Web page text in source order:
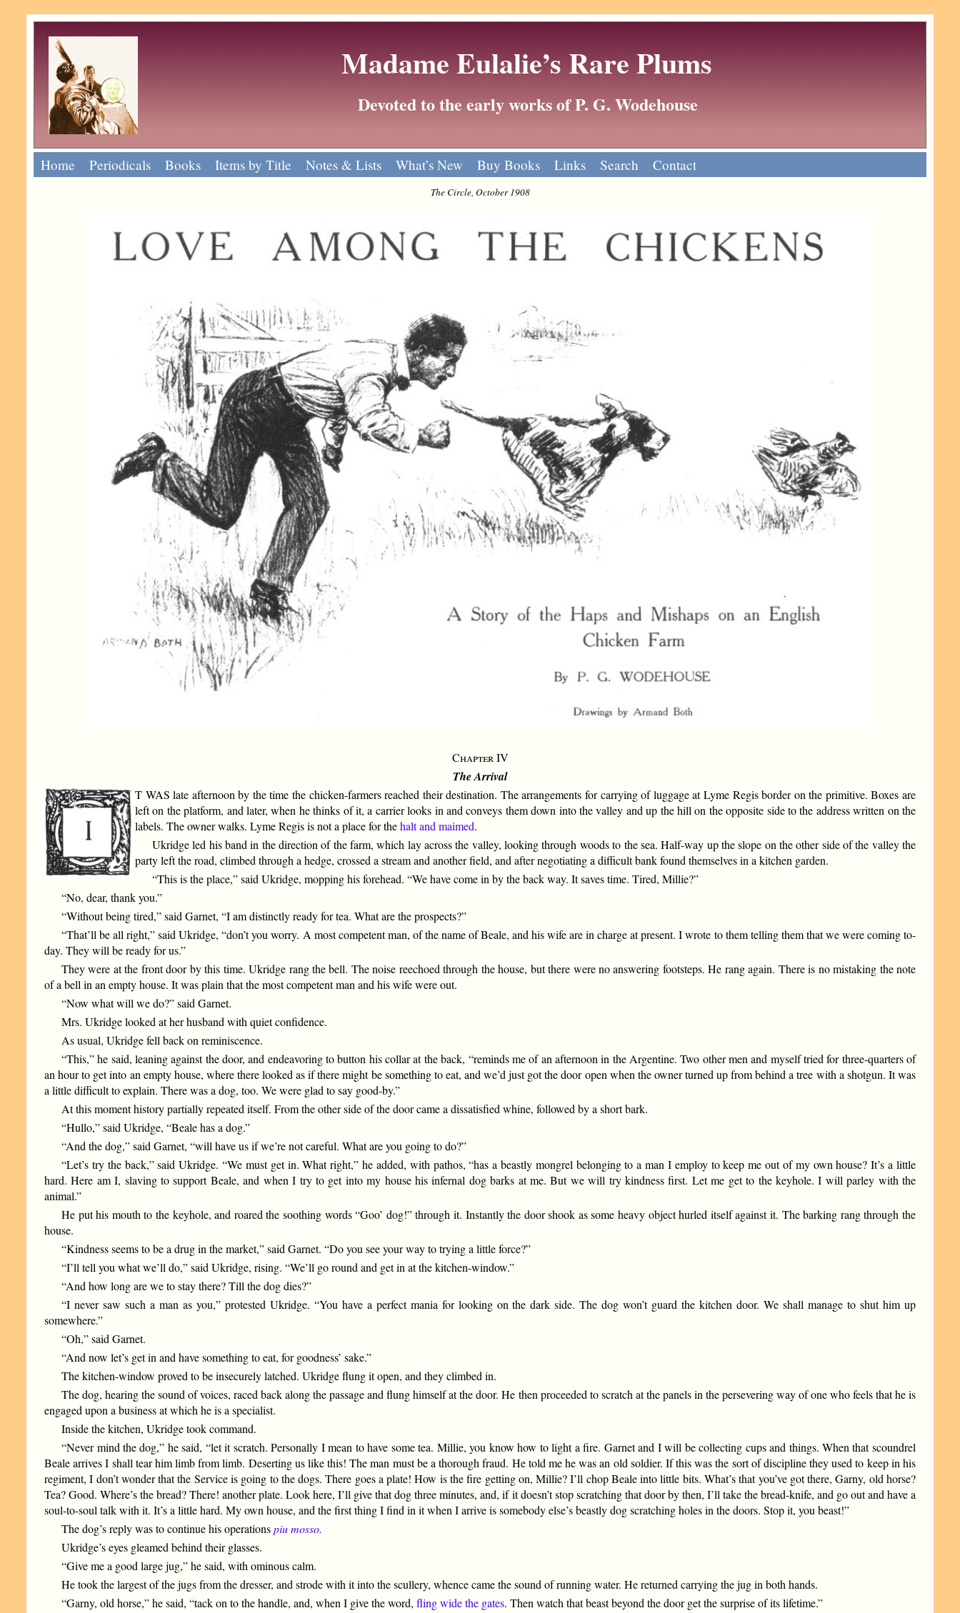
Madame Eulalie’s Rare Plums
Devoted to the early works of P. G. Wodehouse
Home Periodicals Books Items by Title Notes & Lists What’s New Buy Books Links Search Contact
The Circle, October 1908
Chapter IV
The Arrival
T WAS late afternoon by the time the chicken-farmers reached their destination. The arrangements for carrying of luggage at Lyme Regis border on the primitive. Boxes are
left on the platform, and later, when he thinks of it, a carrier looks in and conveys them down into the valley and up the hill on the opposite side to the address written on the
labels. The owner walks. Lyme Regis is not a place for thehalt and maimed.
Ukridge led his band in the direction of the farm, which lay across the valley, looking through woods to the sea. Half-way up the slope on the other side of the valley the
party left the road, climbed through a hedge, crossed a stream and another field, and after negotiating a difficult bank found themselves in a kitchen garden.
“This is the place,” said Ukridge, mopping his forehead. “We have come in by the back way. It saves time. Tired, Millie?”
“No, dear, thank you.”
“Without being tired,” said Garnet, “I am distinctly ready for tea. What are the prospects?”
“That’ll be all right,” said Ukridge, “don’t you worry. A most competent man, of the name of Beale, and his wife are in charge at present. I wrote to them telling them that we were coming to-
day. They will be ready for us.”
They were at the front door by this time. Ukridge rang the bell. The noise reechoed through the house, but there were no answering footsteps. He rang again. There is no mistaking the note
of a bell in an empty house. It was plain that the most competent man and his wife were out.
“Now what will we do?” said Garnet.
Mrs. Ukridge looked at her husband with quiet confidence.
As usual, Ukridge fell back on reminiscence.
“This,” he said, leaning against the door, and endeavoring to button his collar at the back, “reminds me of an afternoon in the Argentine. Two other men and myself tried for three-quarters of
an hour to get into an empty house, where there looked as if there might be something to eat, and we’d just got the door open when the owner turned up from behind a tree with a shotgun. It was
a little difficult to explain. There was a dog, too. We were glad to say good-by.”
At this moment history partially repeated itself. From the other side of the door came a dissatisfied whine, followed by a short bark.
“Hullo,” said Ukridge, “Beale has a dog.”
“And the dog,” said Garnet, “will have us if we’re not careful. What are you going to do?”
“Let’s try the back,” said Ukridge. “We must get in. What right,” he added, with pathos, “has a beastly mongrel belonging to a man I employ to keep me out of my own house? It’s a little
hard. Here am I, slaving to support Beale, and when I try to get into my house his infernal dog barks at me. But we will try kindness first. Let me get to the keyhole. I will parley with the
animal.”
He put his mouth to the keyhole, and roared the soothing words “Goo’ dog!” through it. Instantly the door shook as some heavy object hurled itself against it. The barking rang through the
house.
“Kindness seems to be a drug in the market,” said Garnet. “Do you see your way to trying a little force?”
“I’ll tell you what we’ll do,” said Ukridge, rising. “We’ll go round and get in at the kitchen-window.”
“And how long are we to stay there? Till the dog dies?”
“I never saw such a man as you,” protested Ukridge. “You have a perfect mania for looking on the dark side. The dog won’t guard the kitchen door. We shall manage to shut him up
somewhere.”
“Oh,” said Garnet.
“And now let’s get in and have something to eat, for goodness’ sake.”
The kitchen-window proved to be insecurely latched. Ukridge flung it open, and they climbed in.
The dog, hearing the sound of voices, raced back along the passage and flung himself at the door. He then proceeded to scratch at the panels in the persevering way of one who feels that he is
engaged upon a business at which he is a specialist.
Inside the kitchen, Ukridge took command.
“Never mind the dog,” he said, “let it scratch. Personally I mean to have some tea. Millie, you know how to light a fire. Garnet and I will be collecting cups and things. When that scoundrel
Beale arrives I shall tear him limb from limb. Deserting us like this! The man must be a thorough fraud. He told me he was an old soldier. If this was the sort of discipline they used to keep in his
regiment, I don’t wonder that the Service is going to the dogs. There goes a plate! How is the fire getting on, Millie? I’ll chop Beale into little bits. What’s that you’ve got there, Garny, old horse?
Tea? Good. Where’s the bread? There! another plate. Look here, I’ll give that dog three minutes, and, if it doesn’t stop scratching that door by then, I’ll take the bread-knife, and go out and have a
soul-to-soul talk with it. It’s a little hard. My own house, and the first thing I find in it when I arrive is somebody else’s beastly dog scratching holes in the doors. Stop it, you beast!”
The dog’s reply was to continue his operationspiu mosso.
Ukridge’s eyes gleamed behind their glasses.
“Give me a good large jug,” he said, with ominous calm.
He took the largest of the jugs from the dresser, and strode with it into the scullery, whence came the sound of running water. He returned carrying the jug in both hands.
“Garny, old horse,” he said, “tack on to the handle, and, when I give the word,fling wide the gates. Then watch that beast beyond the door get the surprise of its lifetime.”